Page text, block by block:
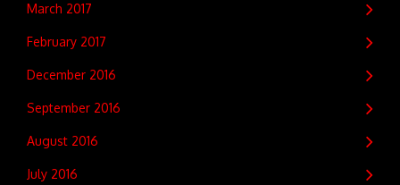
March 2017
February 2017
December 2016
September 2016
August 2016
July 2016